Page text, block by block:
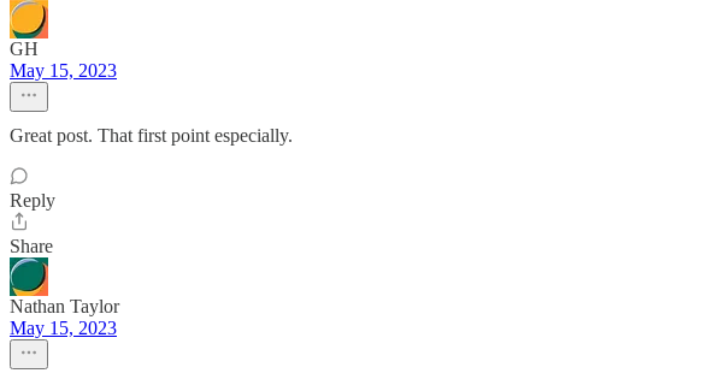
GH
May 15, 2023
Great post. That first point especially.
Reply
Share
Nathan Taylor
May 15, 2023